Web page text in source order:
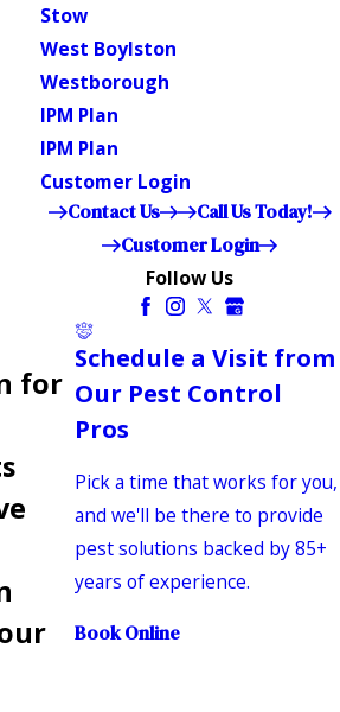
Stow
West Boylston
Westborough
IPM Plan
IPM Plan
Customer Login
Contact Us
Call Us Today!
Customer Login
Follow Us
for
Schedule a Visit from
Our Pest Control
Pros
Pick a time that works for you,
and we'll be there to provide
pest solutions backed by 85+
years of experience.
Book Online